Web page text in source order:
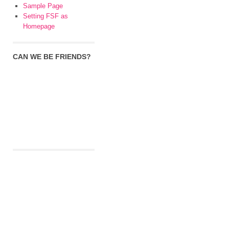
Sample Page
Setting FSF as
Homepage
CAN WE BE FRIENDS?